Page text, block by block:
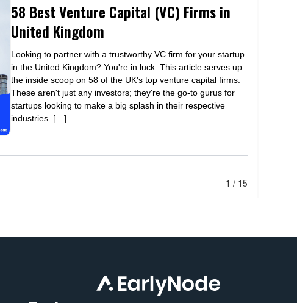
58 Best Venture Capital (VC) Firms in
United Kingdom
Looking to partner with a trustworthy VC firm for your startup
in the United Kingdom? You're in luck. This article serves up
the inside scoop on 58 of the UK's top venture capital firms.
These aren't just any investors; they're the go-to gurus for
startups looking to make a big splash in their respective
industries. […]
1 / 15